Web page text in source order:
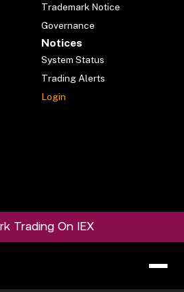
Trademark Notice
Governance
Notices
System Status
Trading Alerts
Login
Trading On IEX